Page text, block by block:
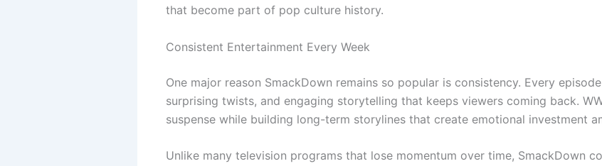
that become part of pop culture history.
Consistent Entertainment Every Week
One major reason SmackDown remains so popular is consistency. Every
surprising twists, and engaging storytelling that keeps viewers coming back.
suspense while building long-term storylines that create emotional investment
Unlike many television programs that lose momentum over time, SmackDown